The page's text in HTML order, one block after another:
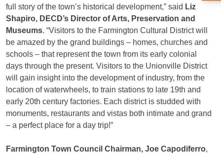
full story of the town’s historical development,” said Liz
Shapiro, DECD’s Director of Arts, Preservation and
Museums. “Visitors to the Farmington Cultural District will
be amazed by the grand buildings – homes, churches and
schools – that represent the town from its early colonial
days through the present. Visitors to the Unionville District
will gain insight into the development of industry, from the
location of waterwheels, to train stations to late 19th and
early 20th century factories. Each district is studded with
monuments, restaurants and vistas both intimate and grand
– a perfect place for a day trip!”
Farmington Town Council Chairman, Joe Capodiferro,